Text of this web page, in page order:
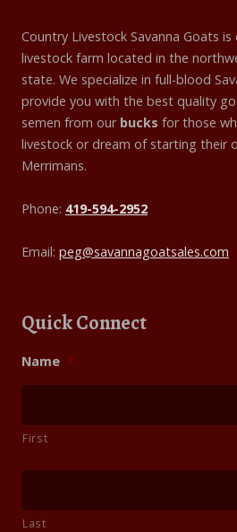
Country Livestock Savanna Goats
livestock farm located in the
state. We specialize in full-blood
provide you with the best quality
semen from our bucks for those
livestock or dream of starting their
Merrimans.
Phone: 419-594-2952
Email: peg@savannagoatsales.com
Quick Connect
Name *
First
Last